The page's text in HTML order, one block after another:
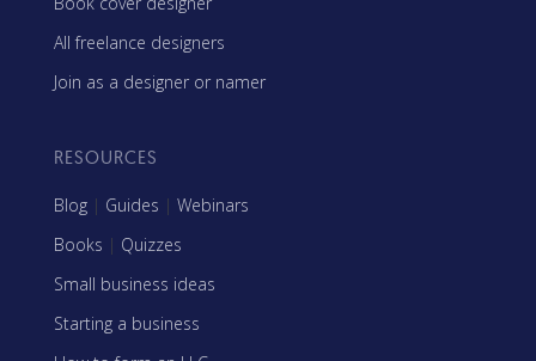
All freelance designers
Join as a designer or namer
RESOURCES
Blog | Guides | Webinars
Books | Quizzes
Small business ideas
Starting a business